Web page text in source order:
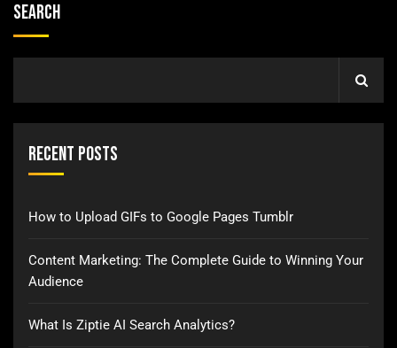
Search
Recent Posts
How to Upload GIFs to Google Pages Tumblr
Content Marketing: The Complete Guide to Winning Your
Audience
What Is Ziptie AI Search Analytics?